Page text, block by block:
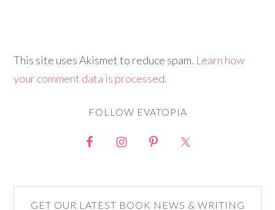
This site uses Akismet to reduce spam. Learn how
your comment data is processed.
FOLLOW EVATOPIA
GET OUR LATEST BOOK NEWS & WRITING